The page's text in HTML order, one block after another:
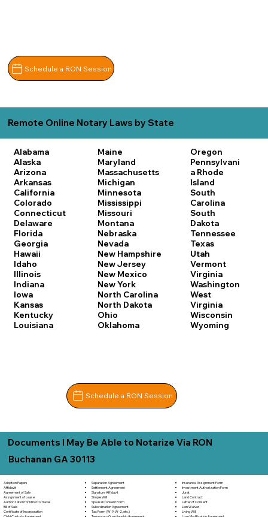
Schedule a RON Session
Remote Online Notary Laws by State
Alabama
Alaska
Arizona
Arkansas
California
Colorado
Connecticut
Delaware
Florida
Georgia
Hawaii
Idaho
Illinois
Indiana
Iowa
Kansas
Kentucky
Louisiana
Maine
Maryland
Massachusetts
Michigan
Minnesota
Mississippi
Missouri
Montana
Nebraska
Nevada
New Hampshire
New Jersey
New Mexico
New York
North Carolina
North Dakota
Ohio
Oklahoma
Oregon
Pennsylvani
a Rhode
Island
South
Carolina
South
Dakota
Tennessee
Texas
Utah
Vermont
Virginia
Washington
West
Virginia
Wisconsin
Wyoming
Schedule a RON Session
Documents I May Be Able to Notarize Via RON
Buchanan GA 30113
Adoption Papers
Affidavit
Agreement of Sale
Assignment of Lease
Authorization for Minor to Travel
Bill of Sale
Certificate of Incorporation
Child Custody Agreement
Separation Agreement
Settlement Agreement
Signature Affidavit
Simple Will
Spousal Consent Form
Subordination Agreement
Tax Form (W-9, W-2, etc.)
Temporary Guardianship Agreement
Insurance Assignment Form
Investment Authorization Form
Jurat
Land Contract
Letter of Consent
Lien Waiver
Living Will
Loan Modification Agreement